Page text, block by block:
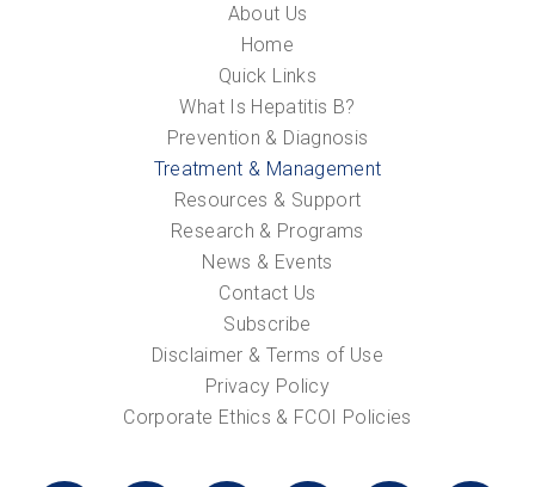
About Us
Home
Quick Links
What Is Hepatitis B?
Prevention & Diagnosis
Treatment & Management
Resources & Support
Research & Programs
News & Events
Contact Us
Subscribe
Disclaimer & Terms of Use
Privacy Policy
Corporate Ethics & FCOI Policies